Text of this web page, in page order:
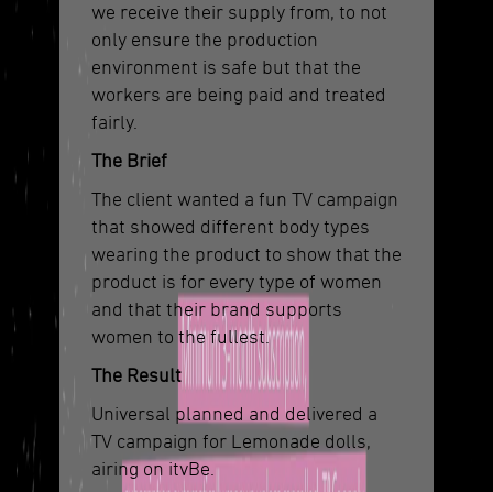
we receive their supply from, to not
only ensure the production
environment is safe but that the
workers are being paid and treated
fairly.
The Brief
The client wanted a fun TV campaign
that showed different body types
wearing the product to show that the
product is for every type of women
and that their brand supports
women to the fullest.
The Result
Universal planned and delivered a
TV campaign for Lemonade dolls,
airing on itvBe.